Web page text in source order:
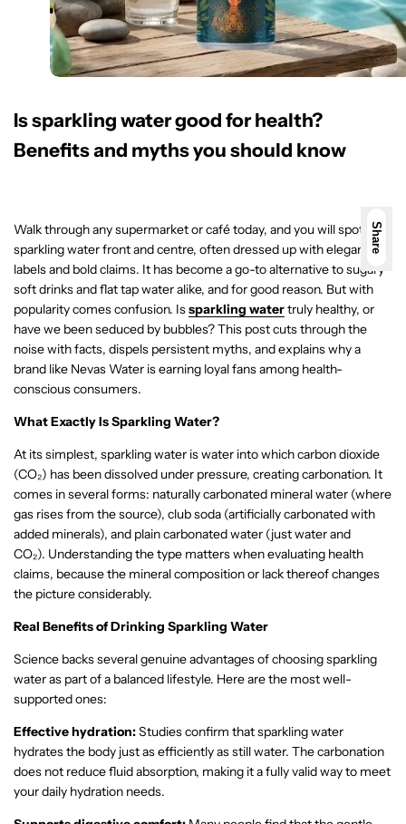
Is sparkling water good for health?
Benefits and myths you should know
Share
Walk through any supermarket or café today, and you will spot
sparkling water front and centre, often dressed up with elegant
labels and bold claims. It has become a go-to alternative to sugary
soft drinks and flat tap water alike, and for good reason. But with
popularity comes confusion. Issparkling watertruly healthy, or
have we been seduced by bubbles? This post cuts through the
noise with facts, dispels persistent myths, and explains why a
brand like Nevas Water is earning loyal fans among health-
conscious consumers.
What Exactly Is Sparkling Water?
At its simplest, sparkling water is water into which carbon dioxide
(CO₂) has been dissolved under pressure, creating carbonation. It
comes in several forms: naturally carbonated mineral water (where
gas rises from the source), club soda (artificially carbonated with
added minerals), and plain carbonated water (just water and
CO₂). Understanding the type matters when evaluating health
claims, because the mineral composition or lack thereof changes
the picture considerably.
Real Benefits of Drinking Sparkling Water
Science backs several genuine advantages of choosing sparkling
water as part of a balanced lifestyle. Here are the most well-
supported ones:
Effective hydration:Studies confirm that sparkling water
hydrates the body just as efficiently as still water. The carbonation
does not reduce fluid absorption, making it a fully valid way to meet
your daily hydration needs.